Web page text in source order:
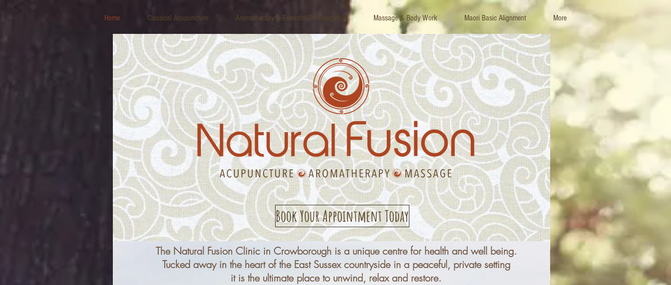
Home Classical Acupuncture Aromatherapy & Essential Oil Energetics Massage & Body Work Maori Basic Alignment More
The Natural Fusion Clinic in Crowborough is a unique centre for health and well being.
Tucked away in the heart of the East Sussex countryside in a peaceful, private setting
it is the ultimate place to unwind, relax and restore.​
Book Your Appointment Today